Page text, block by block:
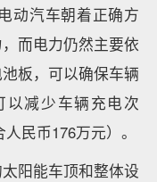
动汽车朝着正确方
而电力仍然主要依
板，可以确保车辆
减少车辆充电次
民币176万元）。
阳能车顶和整体设